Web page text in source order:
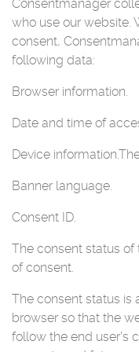
Consentmanager
who use our website.
consent,
following data:
Browser information.
Date and time of
Device information.
Banner language.
Consent ID.
The consent status of
of consent.
The consent status is
browser so that the
follow the end user's